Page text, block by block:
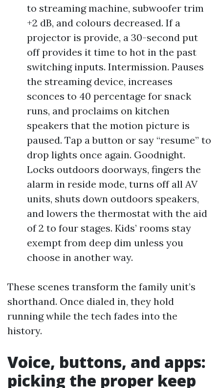
to streaming machine, subwoofer trim
+2 dB, and colours decreased. If a
projector is provide, a 30-second put
off provides it time to hot in the past
switching inputs. Intermission. Pauses
the streaming device, increases
sconces to 40 percentage for snack
runs, and proclaims on kitchen
speakers that the motion picture is
paused. Tap a button or say “resume” to
drop lights once again. Goodnight.
Locks outdoors doorways, fingers the
alarm in reside mode, turns off all AV
units, shuts down outdoors speakers,
and lowers the thermostat with the aid
of 2 to four stages. Kids’ rooms stay
exempt from deep dim unless you
choose in another way.
These scenes transform the family unit’s
shorthand. Once dialed in, they hold
running while the tech fades into the
history.
Voice, buttons, and apps:
picking the proper keep